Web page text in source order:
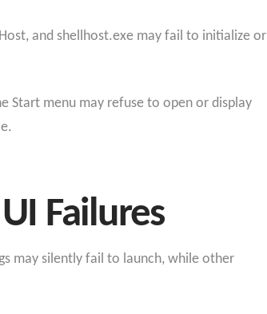
and shellhost.exe may fail to initialize or
Start menu may refuse to open or display
Failures
may silently fail to launch, while other